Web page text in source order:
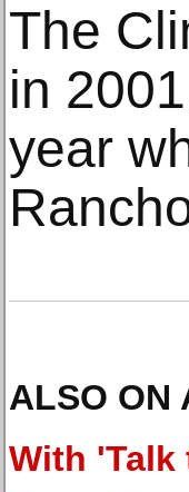
The
in
year
ALSO ON
With 'Talk